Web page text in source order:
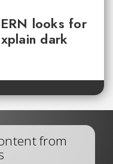
looks for
dark
from